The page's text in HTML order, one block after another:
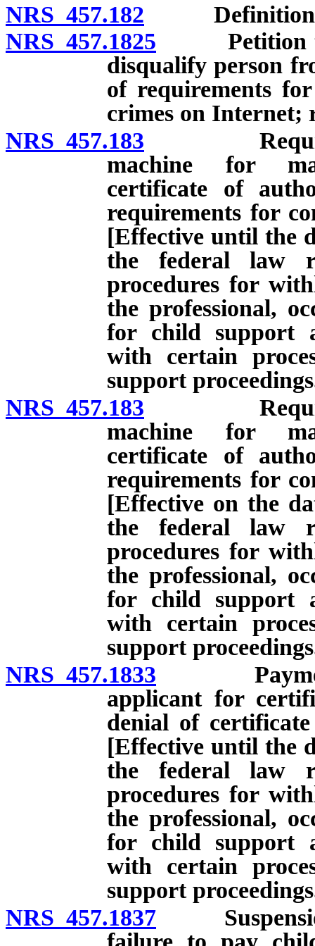
NRS 457.182
NRS 457.1825 Petition to
disqualify person
of requirements
crimes on Internet;
NRS 457.183
machine for
certificate of
requirements for
[Effective until the
the federal law
procedures for
the professional,
for child support
with certain
support
NRS 457.183
machine for
certificate of
requirements for
[Effective on the
the federal law
procedures for
the professional,
for child support
with certain
support
NRS 457.1833 Payment
applicant for
denial of
[Effective until the
the federal law
procedures for
the professional,
for child support
with certain
support
NRS 457.1837